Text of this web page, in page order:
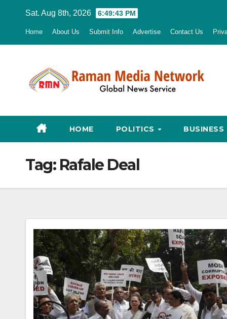
Sat. Aug 8th, 2026 6:49:45 PM
Home About Us Submit Info Advertise Contact Us
HOME POLITICS BUSINESS
Tag: Rafale Deal